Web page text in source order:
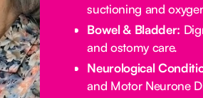
suctioning and
Bowel & Bladder:
and ostomy care.
Neurological
and Motor Neurone